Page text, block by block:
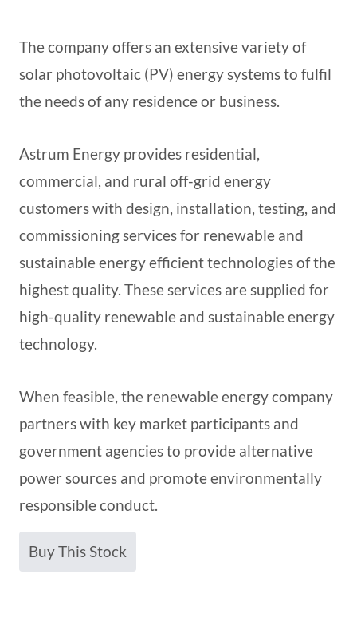
The company offers an extensive variety of
solar photovoltaic (PV) energy systems to fulfil
the needs of any residence or business.
Astrum Energy provides residential,
commercial, and rural off-grid energy
customers with design, installation, testing, and
commissioning services for renewable and
sustainable energy efficient technologies of the
highest quality. These services are supplied for
high-quality renewable and sustainable energy
technology.
When feasible, the renewable energy company
partners with key market participants and
government agencies to provide alternative
power sources and promote environmentally
responsible conduct.
Buy This Stock